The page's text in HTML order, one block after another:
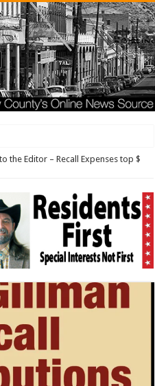
for September 23r
the Editor – Recall Expenses top $